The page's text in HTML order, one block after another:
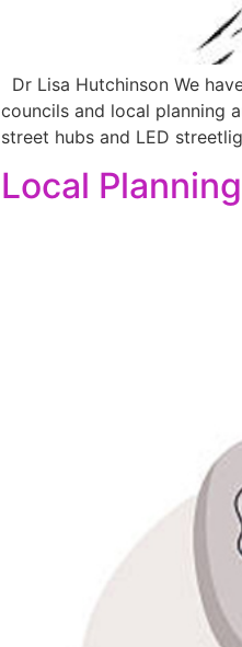
Dr Lisa Hutchinson We
councils and local planning
street hubs and LED
Local